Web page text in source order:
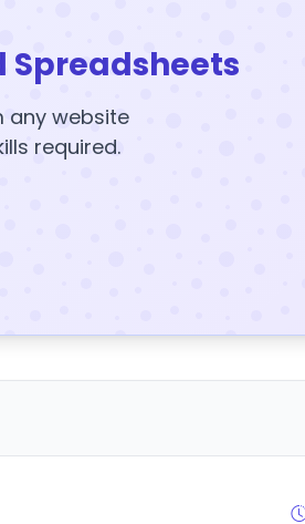
Spreadsheets
any website
required.